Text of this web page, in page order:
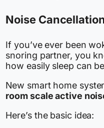
Noise
If you’ve ever been
snoring partner, you
how easily sleep can
New smart home
room scale active
Here’s the basic idea: